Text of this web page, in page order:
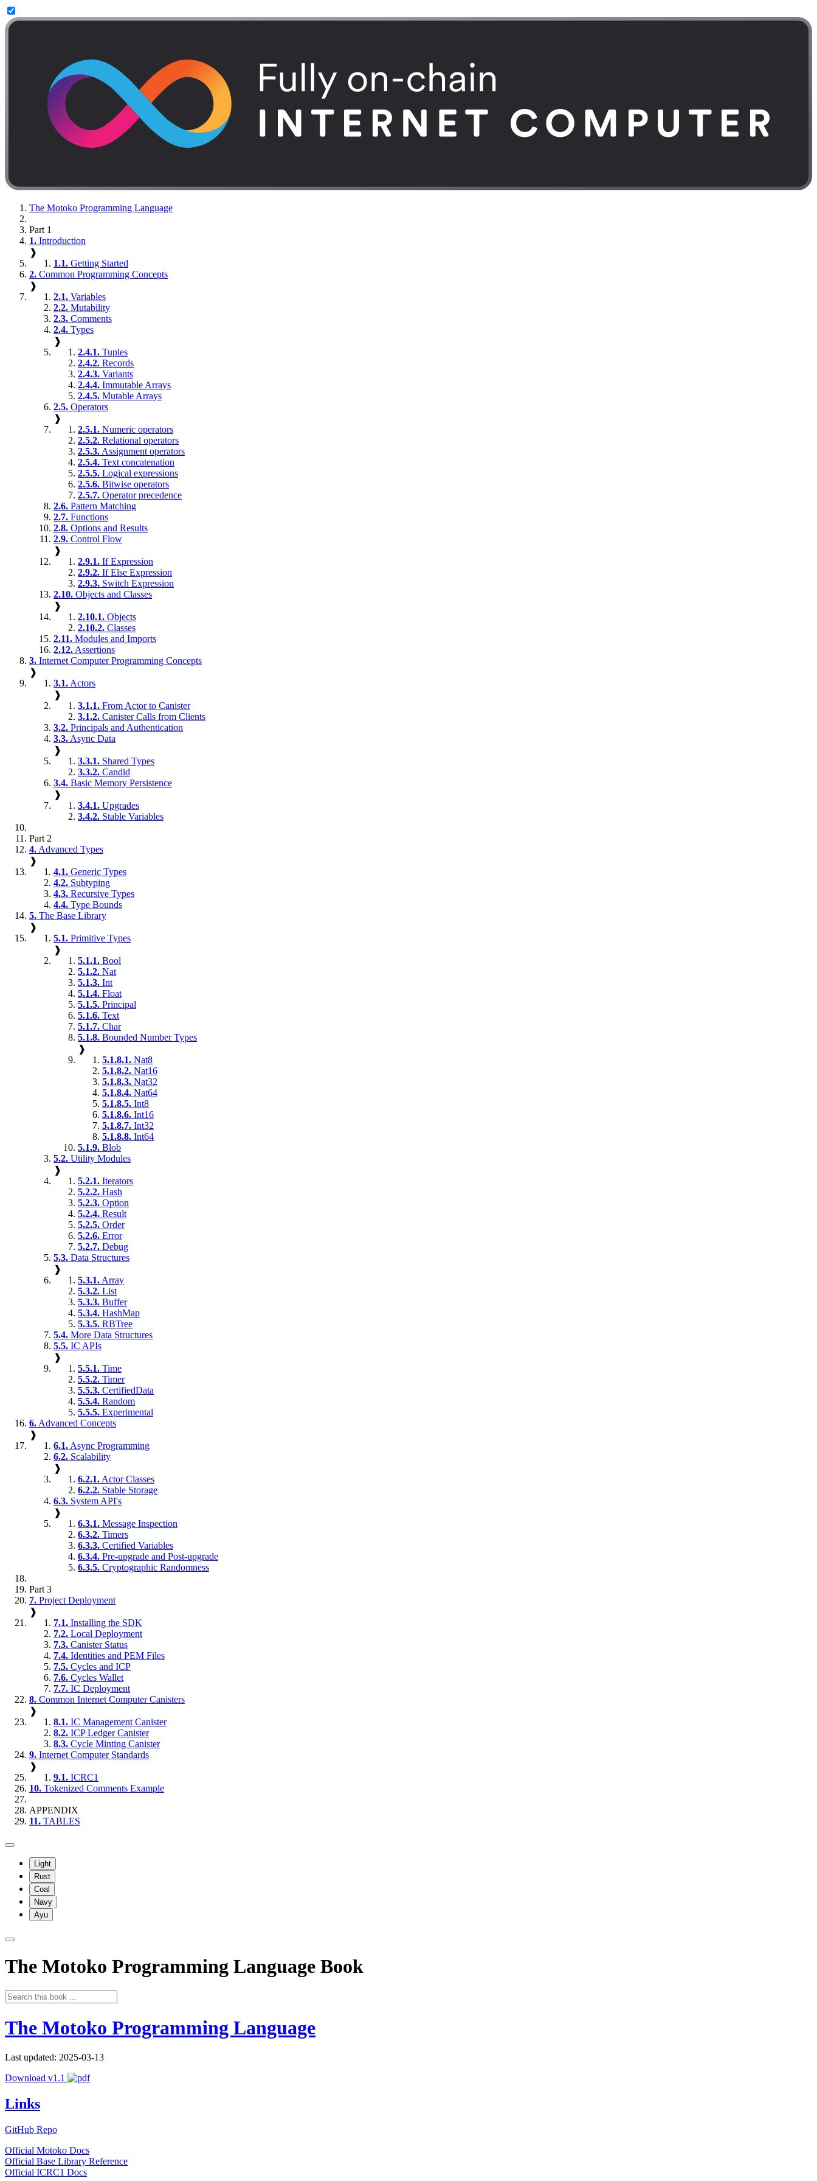
The Motoko Programming Language
Part 1
1. Introduction
❱
1.1. Getting Started
2. Common Programming Concepts
❱
2.1. Variables
2.2. Mutability
2.3. Comments
2.4. Types
❱
2.4.1. Tuples
2.4.2. Records
2.4.3. Variants
2.4.4. Immutable Arrays
2.4.5. Mutable Arrays
2.5. Operators
❱
2.5.1. Numeric operators
2.5.2. Relational operators
2.5.3. Assignment operators
2.5.4. Text concatenation
2.5.5. Logical expressions
2.5.6. Bitwise operators
2.5.7. Operator precedence
2.6. Pattern Matching
2.7. Functions
2.8. Options and Results
2.9. Control Flow
❱
2.9.1. If Expression
2.9.2. If Else Expression
2.9.3. Switch Expression
2.10. Objects and Classes
❱
2.10.1. Objects
2.10.2. Classes
2.11. Modules and Imports
2.12. Assertions
3. Internet Computer Programming Concepts
❱
3.1. Actors
❱
3.1.1. From Actor to Canister
3.1.2. Canister Calls from Clients
3.2. Principals and Authentication
3.3. Async Data
❱
3.3.1. Shared Types
3.3.2. Candid
3.4. Basic Memory Persistence
❱
3.4.1. Upgrades
3.4.2. Stable Variables
Part 2
4. Advanced Types
❱
4.1. Generic Types
4.2. Subtyping
4.3. Recursive Types
4.4. Type Bounds
5. The Base Library
❱
5.1. Primitive Types
❱
5.1.1. Bool
5.1.2. Nat
5.1.3. Int
5.1.4. Float
5.1.5. Principal
5.1.6. Text
5.1.7. Char
5.1.8. Bounded Number Types
❱
5.1.8.1. Nat8
5.1.8.2. Nat16
5.1.8.3. Nat32
5.1.8.4. Nat64
5.1.8.5. Int8
5.1.8.6. Int16
5.1.8.7. Int32
5.1.8.8. Int64
5.1.9. Blob
5.2. Utility Modules
❱
5.2.1. Iterators
5.2.2. Hash
5.2.3. Option
5.2.4. Result
5.2.5. Order
5.2.6. Error
5.2.7. Debug
5.3. Data Structures
❱
5.3.1. Array
5.3.2. List
5.3.3. Buffer
5.3.4. HashMap
5.3.5. RBTree
5.4. More Data Structures
5.5. IC APIs
❱
5.5.1. Time
5.5.2. Timer
5.5.3. CertifiedData
5.5.4. Random
5.5.5. Experimental
6. Advanced Concepts
❱
6.1. Async Programming
6.2. Scalability
❱
6.2.1. Actor Classes
6.2.2. Stable Storage
6.3. System API's
❱
6.3.1. Message Inspection
6.3.2. Timers
6.3.3. Certified Variables
6.3.4. Pre-upgrade and Post-upgrade
6.3.5. Cryptographic Randomness
Part 3
7. Project Deployment
❱
7.1. Installing the SDK
7.2. Local Deployment
7.3. Canister Status
7.4. Identities and PEM Files
7.5. Cycles and ICP
7.6. Cycles Wallet
7.7. IC Deployment
8. Common Internet Computer Canisters
❱
8.1. IC Management Canister
8.2. ICP Ledger Canister
8.3. Cycle Minting Canister
9. Internet Computer Standards
❱
9.1. ICRC1
10. Tokenized Comments Example
APPENDIX
11. TABLES
Light
Rust
Coal
Navy
Ayu
The Motoko Programming Language Book
The Motoko Programming Language
Last updated: 2025-03-13
Download v1.1
Links
GitHub Repo
Official Motoko Docs
Official Base Library Reference
Official ICRC1 Docs